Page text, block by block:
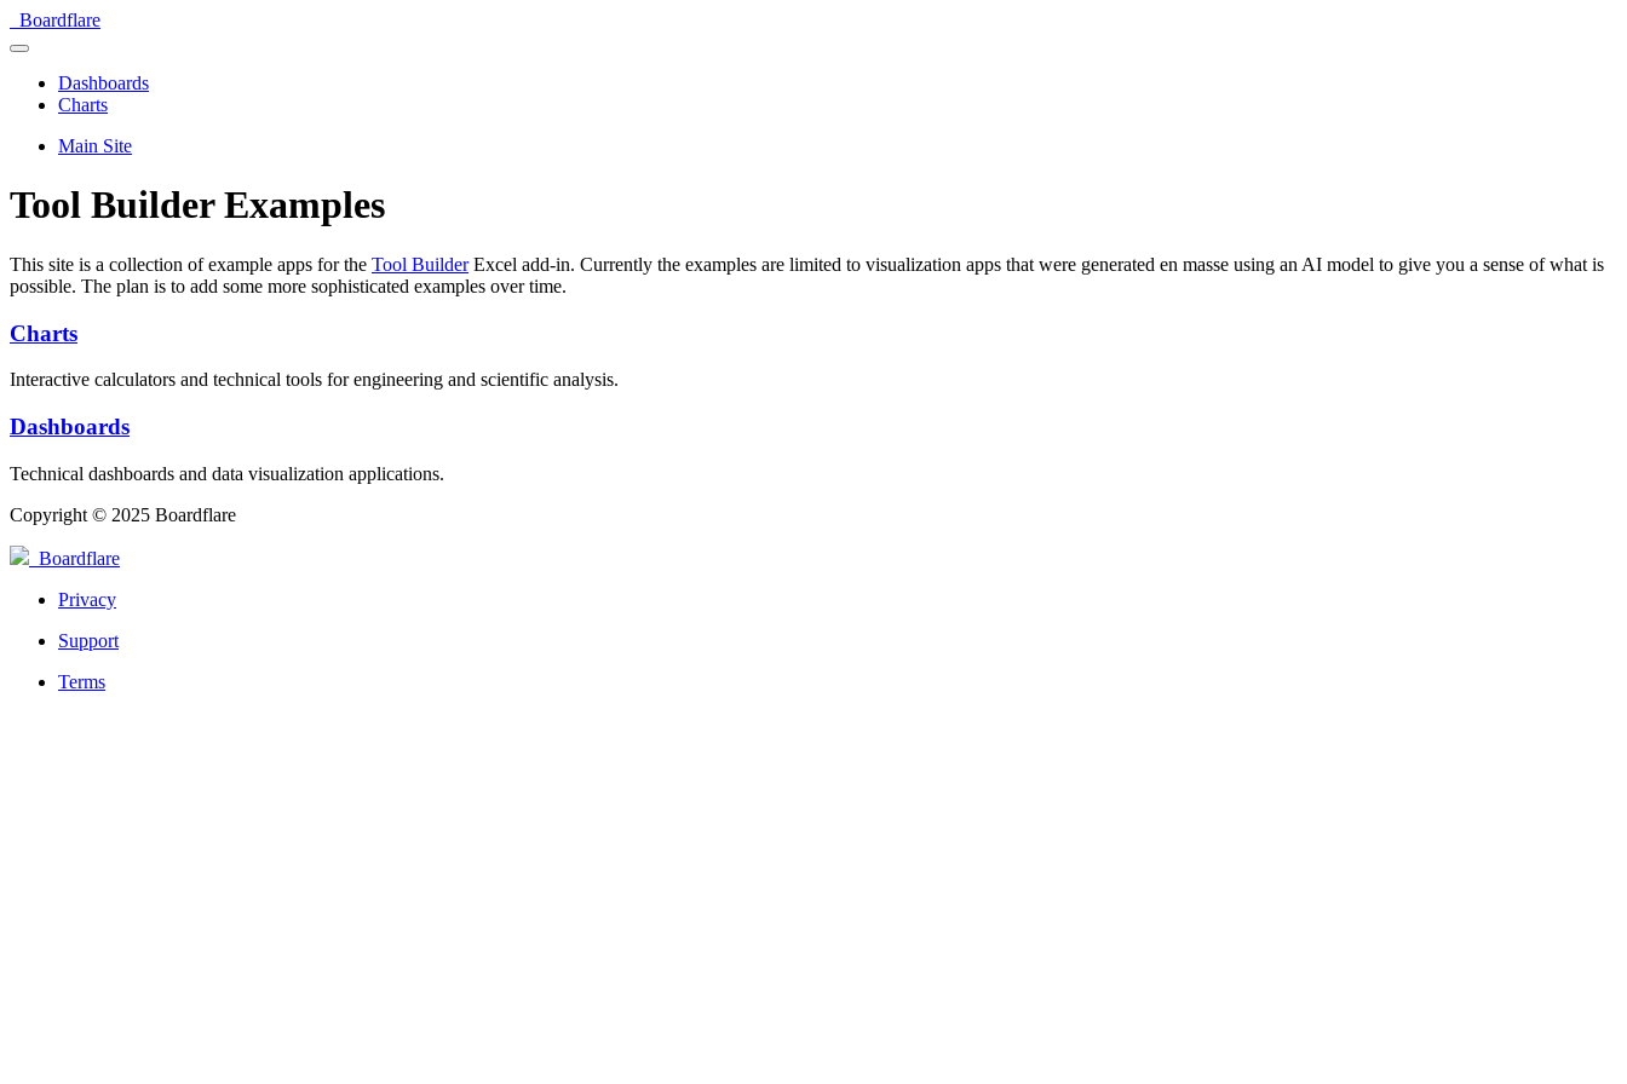
Boardflare
Dashboards
Charts
Main Site
Tool Builder Examples
This site is a collection of example apps for the Tool BuilderExcel add-in. Currently the examples are limited to visualization apps that were generated en masse using an AI model to give you a sense of what is
possible. The plan is to add some more sophisticated examples over time.
Charts
Interactive calculators and technical tools for engineering and scientific analysis.
Dashboards
Technical dashboards and data visualization applications.
Copyright © 2025 Boardflare
Boardflare
Privacy
Support
Terms